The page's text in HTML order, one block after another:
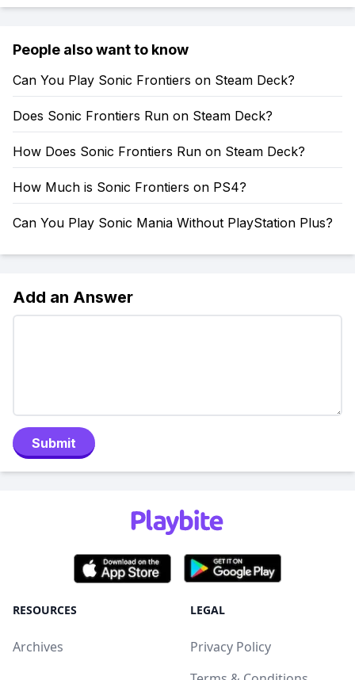
People also want to know
Can You Play Sonic Frontiers on Steam Deck?
Does Sonic Frontiers Run on Steam Deck?
How Does Sonic Frontiers Run on Steam Deck?
How Much is Sonic Frontiers on PS4?
Can You Play Sonic Mania Without PlayStation Plus?
Add an Answer
Submit
RESOURCES
Archives
LEGAL
Privacy Policy